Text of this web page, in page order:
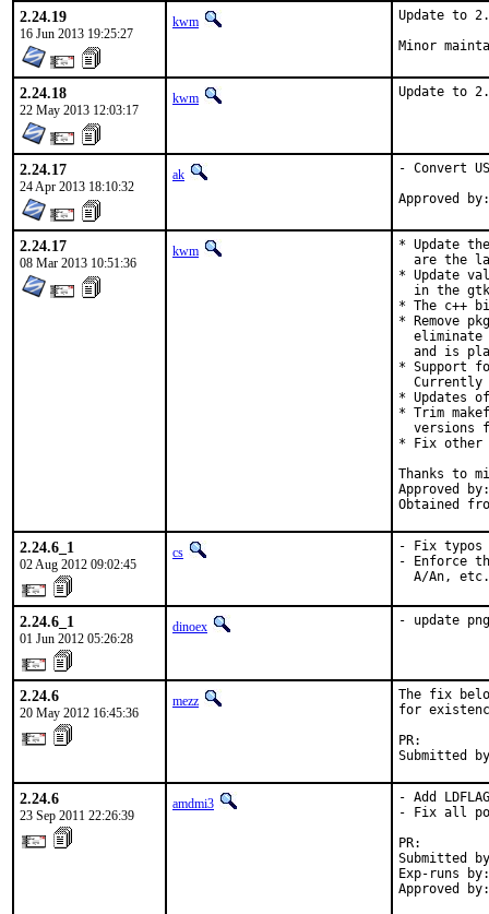
2.24.19
16 Jun 2013 19:25:27
kwm
Update to
Minor
2.24.18
22 May 2013 12:03:17
kwm Update to
2.24.17
24 Apr 2013 18:10:32
ak - Convert
2.24.17
08 Mar 2013 10:51:36
kwm
* Update
are the
* Update
in the
* The c++
* Remove
eliminate
and is
* Support
Currently
* Updates
* Trim
versions
* Fix other
Thanks to
Approved by:	portmgr (miwi & bapt)
2.24.6_1
02 Aug 2012 09:02:45
cs
- Fix typos
- Enforce
A/An,
2.24.6_1
01 Jun 2012 05:26:28
dinoex - update
2.24.6
20 May 2012 16:45:36
mezz
The fix
for
Submitted
2.24.6
23 Sep 2011 22:26:39
amdmi3
- Add
- Fix all
Submitted
Exp-runs
Approved